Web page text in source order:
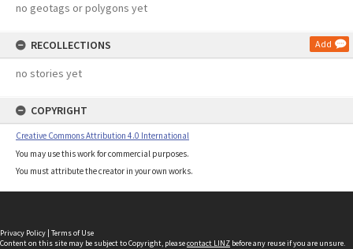
no geotags or polygons yet
RECOLLECTIONS Add
no stories yet
COPYRIGHT
Creative Commons Attribution 4.0 International
You may use this work for commercial purposes.
You must attribute the creator in your own works.
Privacy Policy | Terms of Use
Content on this site may be subject to Copyright, pleasecontact LINZ before any reuse if you are unsure.